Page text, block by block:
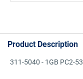
Product Description
311-5040 - 1GB PC2-